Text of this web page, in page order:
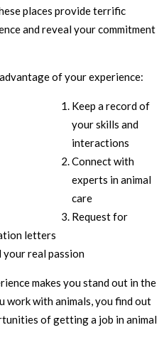
places provide terrific
and reveal your commitment
of your experience:
Keep a record of
your skills and
interactions
Connect with
experts in animal
care
Request for
letters
your real passion
makes you stand out in the
work with animals, you find out
of getting a job in animal